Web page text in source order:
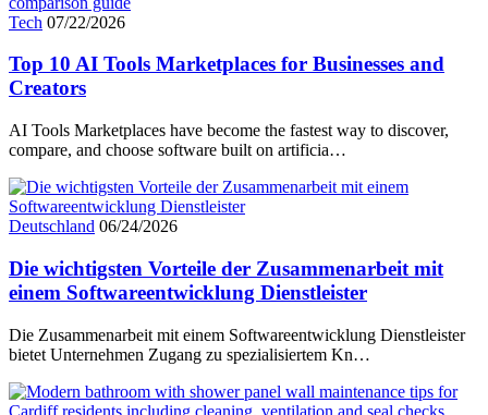
Tech 07/22/2026
Top 10 AI Tools Marketplaces for Businesses and
Creators
AI Tools Marketplaces have become the fastest way to discover,
compare, and choose software built on artificia…
Deutschland 06/24/2026
Die wichtigsten Vorteile der Zusammenarbeit mit
einem Softwareentwicklung Dienstleister
Die Zusammenarbeit mit einem Softwareentwicklung Dienstleister
bietet Unternehmen Zugang zu spezialisiertem Kn…